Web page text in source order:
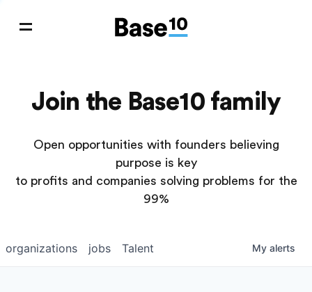
Join the Base10 family
Open opportunities with founders believing
purpose is key
to profits and companies solving problems for the
99%
jobs
organizations Talent My alerts